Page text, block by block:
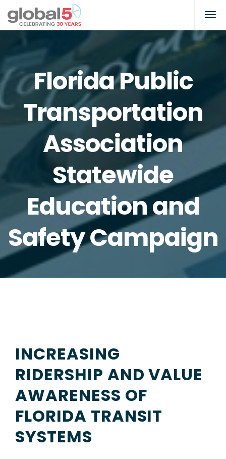
Florida Public
Transportation
Association
Statewide
Education and
Safety Campaign
INCREASING
RIDERSHIP AND VALUE
AWARENESS OF
FLORIDA TRANSIT
SYSTEMS